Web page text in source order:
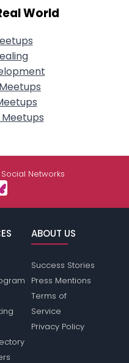
World
Networks
ABOUT US
Success Stories
Press Mentions
Terms of
Service
Privacy Policy